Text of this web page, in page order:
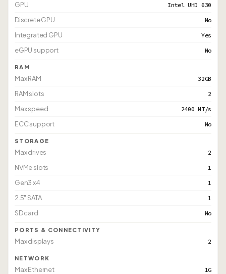
GPU Intel UHD 630
Discrete GPU No
Integrated GPU Yes
eGPU support No
RAM
Max RAM 32GB
RAM slots 2
Max speed 2400 MT/s
ECC support No
STORAGE
Max drives 2
NVMe slots 1
Gen3 x4 1
2.5" SATA 1
SD card No
PORTS & CONNECTIVITY
Max displays 2
NETWORK
Max Ethernet 1G